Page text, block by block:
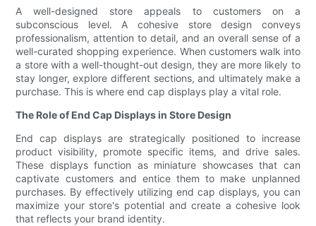
A well-designed store appeals to customers on a
subconscious level. A cohesive store design conveys
professionalism, attention to detail, and an overall sense of a
well-curated shopping experience. When customers walk into
a store with a well-thought-out design, they are more likely to
stay longer, explore different sections, and ultimately make a
purchase. This is where end cap displays play a vital role.
The Role of End Cap Displays in Store Design
End cap displays are strategically positioned to increase
product visibility, promote specific items, and drive sales.
These displays function as miniature showcases that can
captivate customers and entice them to make unplanned
purchases. By effectively utilizing end cap displays, you can
maximize your store's potential and create a cohesive look
that reflects your brand identity.